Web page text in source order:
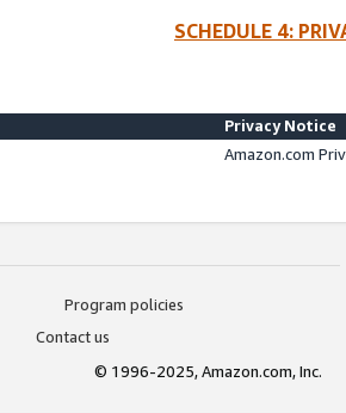
SCHEDULE 4:
Privacy Notice
Amazon.com
Program policies
Contact us
© 1996-2025, Amazon.com, Inc.